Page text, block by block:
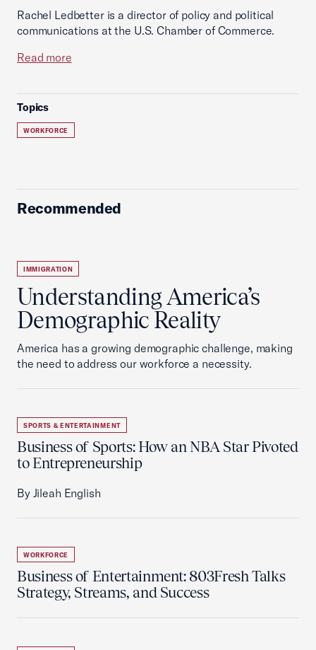
Rachel Ledbetter is a director of policy and political
communications at the U.S. Chamber of Commerce.
Read more
Topics
WORKFORCE
Recommended
IMMIGRATION
Understanding America’s
Demographic Reality
America has a growing demographic challenge, making
the need to address our workforce a necessity.
SPORTS & ENTERTAINMENT
Business of Sports: How an NBA Star Pivoted
to Entrepreneurship
By Jileah English
WORKFORCE
Business of Entertainment: 803Fresh Talks
Strategy, Streams, and Success